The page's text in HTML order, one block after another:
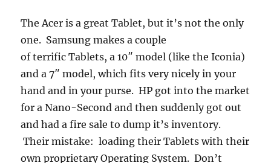
The Acer is a great Tablet, but it’s not the only
one. Samsung makes a couple
of terrific Tablets, a 10″ model (like the Iconia)
and a 7″ model, which fits very nicely in your
hand and in your purse. HP got into the market
for a Nano-Second and then suddenly got out
and had a fire sale to dump it’s inventory.
Their mistake: loading their Tablets with their
own proprietary Operating System. Don’t